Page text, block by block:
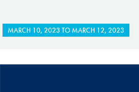
MARCH 10, 2023 TO MARCH 12, 2023